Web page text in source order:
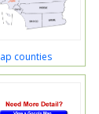
counties